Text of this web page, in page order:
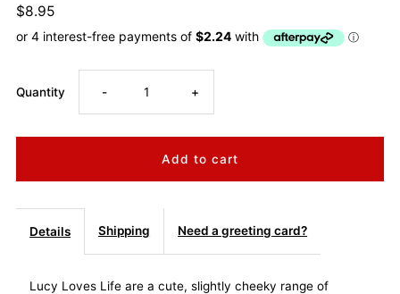
$8.95
Quantity Decrease
quantity
- Increase
quantity
+
Details Shipping Need a greeting card?
Lucy Loves Life are a cute, slightly cheeky range of